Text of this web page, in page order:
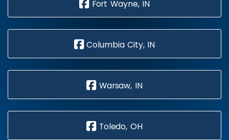
Fort Wayne, IN
Columbia City, IN
Warsaw, IN
Toledo, OH